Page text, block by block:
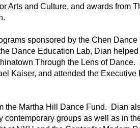
Arts and Culture, and awards from
sponsored by the Chen Dance
Dance Education Lab, Dian
Through the Lens of Dance.
Kaiser, and attended the Executive
Martha Hill Dance Fund.  Dian